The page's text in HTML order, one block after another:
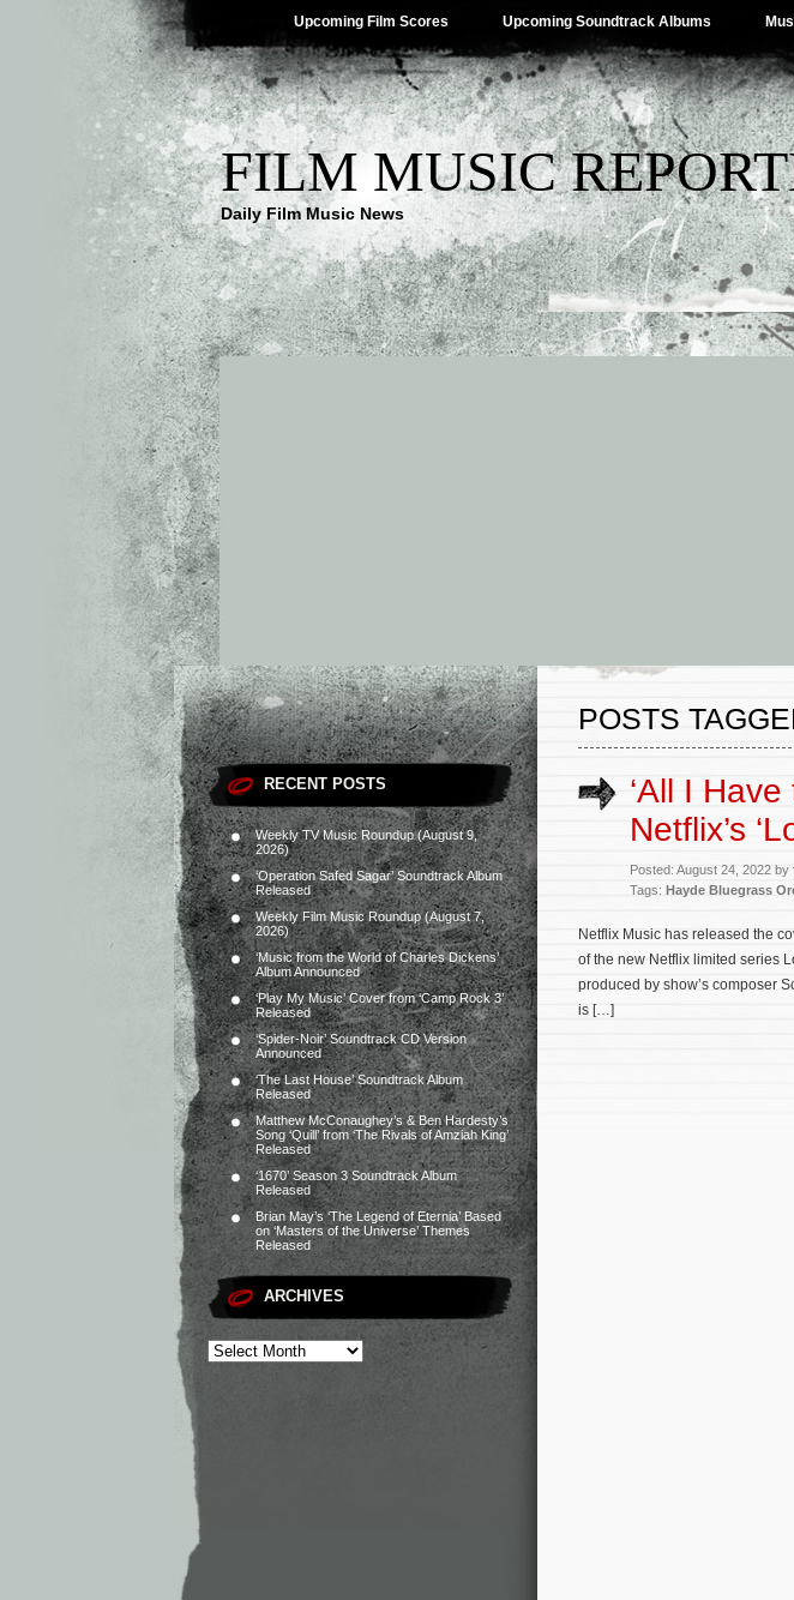
Upcoming Film Scores Upcoming Soundtrack Albums
FILM MUSIC
Daily Film Music News
RECENT POSTS
Weekly TV Music Roundup (August 9,
2026)
‘Operation Safed Sagar’ Soundtrack Album
Released
Weekly Film Music Roundup (August 7,
2026)
‘Music from the World of Charles Dickens’
Album Announced
‘Play My Music’ Cover from ‘Camp Rock 3’
Released
‘Spider-Noir’ Soundtrack CD Version
Announced
‘The Last House’ Soundtrack Album
Released
Matthew McConaughey’s & Ben Hardesty’s
Song ‘Quill’ from ‘The Rivals of Amziah King’
Released
‘1670’ Season 3 Soundtrack Album
Released
Brian May’s ‘The Legend of Eternia’ Based
on ‘Masters of the Universe’ Themes
Released
ARCHIVES
POSTS
‘All I
Netflix’s
Posted: August 24, 2022 by
Tags: Hayde Bluegrass
Netflix Music has released the
of the new Netflix limited series
produced by show’s composer
is […]